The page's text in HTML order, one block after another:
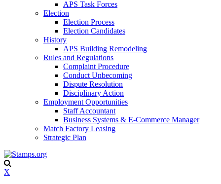
APS Task Forces
Election
Election Process
Election Candidates
History
APS Building Remodeling
Rules and Regulations
Complaint Procedure
Conduct Unbecoming
Dispute Resolution
Disciplinary Action
Employment Opportunities
Staff Accountant
Business Systems & E-Commerce Manager
Match Factory Leasing
Strategic Plan
X